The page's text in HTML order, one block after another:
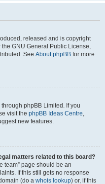
released and is copyright
GNU General Public License,
See About phpBB for more
phpBB Limited. If you
visit the phpBB Ideas Centre,
new features.
matters related to this board?
team” page should be an
If this still gets no response
(do a whois lookup) or, if this